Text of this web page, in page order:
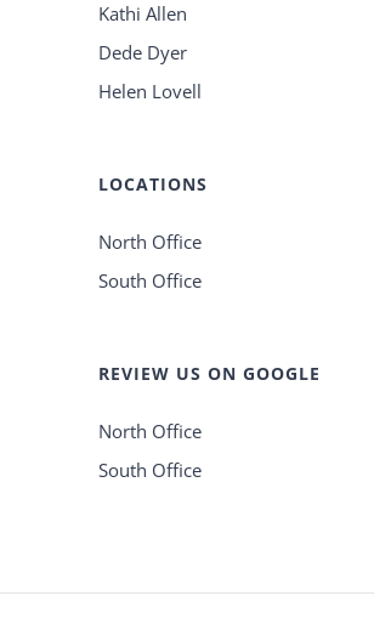
Kathi Allen
Dede Dyer
Helen Lovell
LOCATIONS
North Office
South Office
REVIEW US ON GOOGLE
North Office
South Office